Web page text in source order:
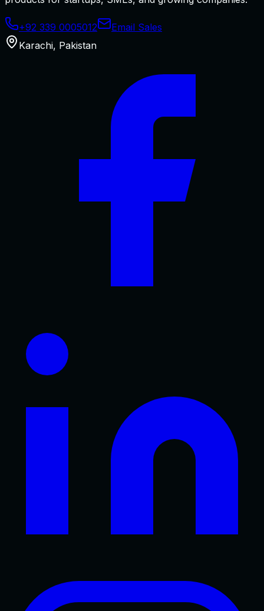
+92 339 0005012
Email Sales
Karachi, Pakistan